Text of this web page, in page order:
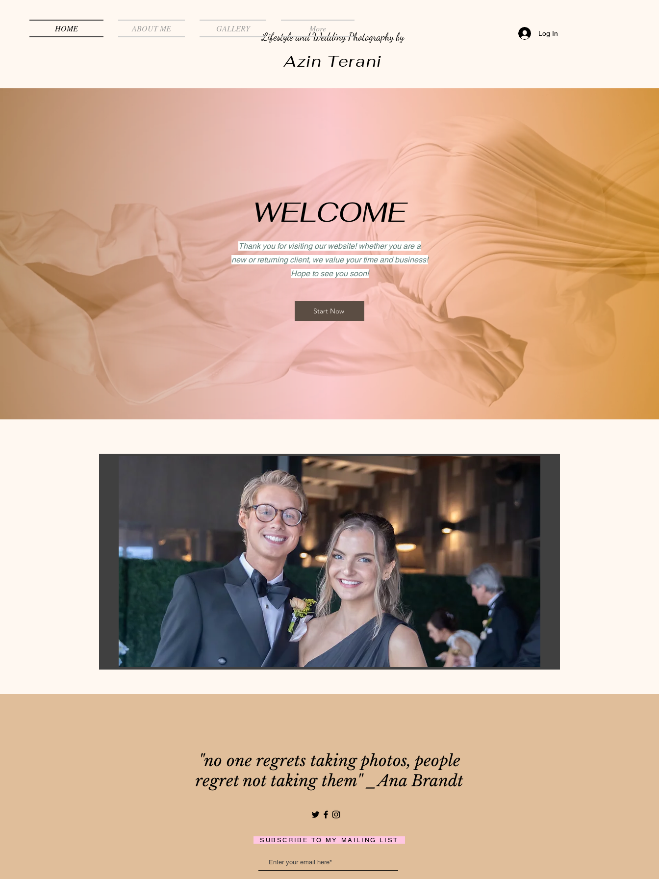
HOME ABOUT ME GALLERY More
Lifestyle and Wedding Photography by Log In
Azin Terani
WELCOME
Thank you for visiting our website! whether you are a
new or returning client, we value your time and business!
Hope to see you soon!
Start Now
"no one regrets taking photos, people
regret not taking them" _Ana Brandt
SUBSCRIBE TO MY MAILING LIST